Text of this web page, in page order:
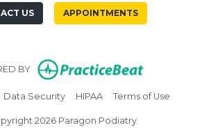
US APPOINTMENTS
BY (opens in
in new tab)
Data Security(opens in new tab)
HIPAA(opens in new tab)
Terms of Use(opens
2026 Paragon Podiatry